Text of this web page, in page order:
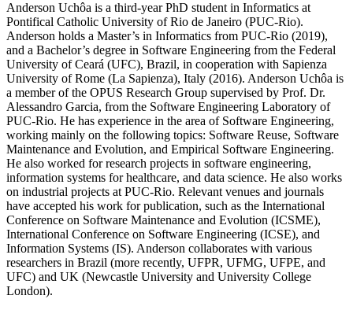
Anderson Uchôa is a third-year PhD student in Informatics at
Pontifical Catholic University of Rio de Janeiro (PUC-Rio).
Anderson holds a Master’s in Informatics from PUC-Rio (2019),
and a Bachelor’s degree in Software Engineering from the Federal
University of Ceará (UFC), Brazil, in cooperation with Sapienza
University of Rome (La Sapienza), Italy (2016). Anderson Uchôa is
a member of the OPUS Research Group supervised by Prof. Dr.
Alessandro Garcia, from the Software Engineering Laboratory of
PUC-Rio. He has experience in the area of Software Engineering,
working mainly on the following topics: Software Reuse, Software
Maintenance and Evolution, and Empirical Software Engineering.
He also worked for research projects in software engineering,
information systems for healthcare, and data science. He also works
on industrial projects at PUC-Rio. Relevant venues and journals
have accepted his work for publication, such as the International
Conference on Software Maintenance and Evolution (ICSME),
International Conference on Software Engineering (ICSE), and
Information Systems (IS). Anderson collaborates with various
researchers in Brazil (more recently, UFPR, UFMG, UFPE, and
UFC) and UK (Newcastle University and University College
London).